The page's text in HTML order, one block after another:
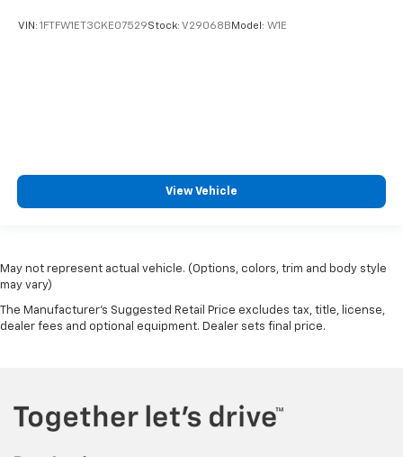
VIN: 1FTFW1ET3CKE07529Stock: V29068B Model: W1E
View Vehicle
May not represent actual vehicle. (Options, colors, trim and body style
may vary)
The Manufacturer's Suggested Retail Price excludes tax, title, license,
dealer fees and optional equipment. Dealer sets final price.